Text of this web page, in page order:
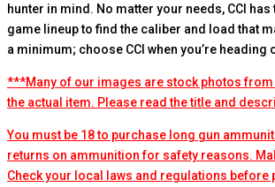
hunter in mind. No matter your needs, CCI
game lineup to find the caliber and load that
a minimum; choose CCI when you’re heading
***Many of our images are stock photos
the actual item. Please read the title and
You must be 18 to purchase long gun
returns on ammunition for safety reasons.
Check your local laws and regulations